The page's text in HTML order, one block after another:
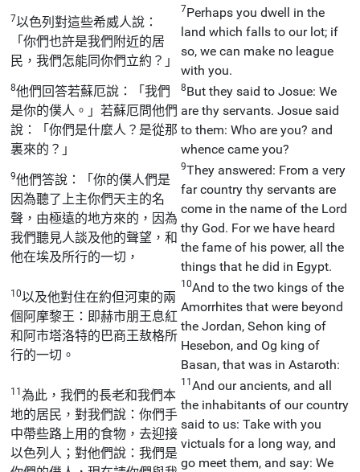
7以色列對這些希威人說：
「你們也許是我們附近的居
民，我們怎能同你們立約？」
7Perhaps you dwell in the
land which falls to our lot; if
so, we can make no league
with you.
8他們回答若蘇厄說：「我們
是你的僕人。」若蘇厄問他們
說：「你們是什麼人？是從那
裏來的？」
8But they said to Josue: We
are thy servants. Josue said
to them: Who are you? and
whence came you?
9他們答說：「你的僕人們是
因為聽了上主你們天主的名
聲，由極遠的地方來的，因為
我們聽見人談及他的聲望，和
他在埃及所行的一切，
9They answered: From a very
far country thy servants are
come in the name of the Lord
thy God. For we have heard
the fame of his power, all the
things that he did in Egypt.
10以及他對住在約但河東的兩
個阿摩黎王：即赫市朋王息紅
和阿市塔洛特的巴商王敖格所
行的一切。
10And to the two kings of the
Amorrhites that were beyond
the Jordan, Sehon king of
Hesebon, and Og king of
Basan, that was in Astaroth:
11為此，我們的長老和我們本
地的居民，對我們說：你們手
中帶些路上用的食物，去迎接
以色列人；對他們說：我們是
11And our ancients, and all
the inhabitants of our country
said to us: Take with you
victuals for a long way, and
go meet them, and say: We